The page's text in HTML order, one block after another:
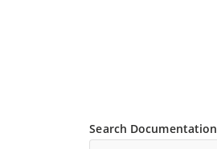
Search Documentation